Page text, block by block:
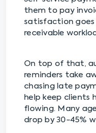
them to pay
satisfaction goes
receivable
On top of that,
reminders take
chasing late
help keep clients
flowing. Many
drop by 30-45%